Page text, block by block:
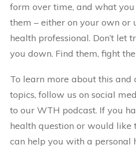
form over time, and what
them – either on your own or
health professional. Don’t let
you down. Find them, fight
To learn more about this and
topics, follow us on social
to our WTH podcast. If you
health question or would like
can help you with a personal